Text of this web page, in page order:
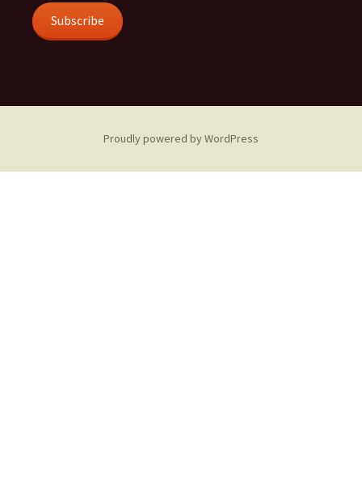
Subscribe
Proudly powered by WordPress